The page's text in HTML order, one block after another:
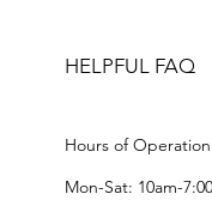
HELPFUL FAQ
Hours of
Mon-Sat: 10am-